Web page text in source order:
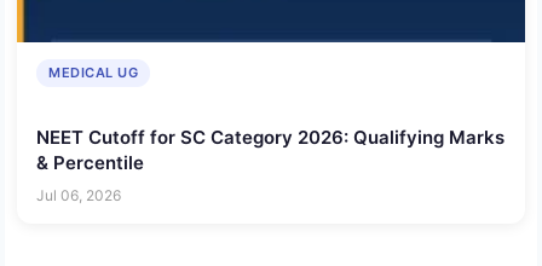
MEDICAL UG
NEET Cutoff for SC Category 2026: Qualifying Marks
& Percentile
Jul 06, 2026